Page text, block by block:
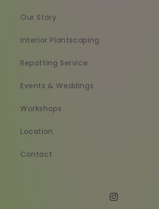
Our Story
Interior Plantscaping
Repotting Service
Events & Weddings
Workshops
Location
Contact
Instagram